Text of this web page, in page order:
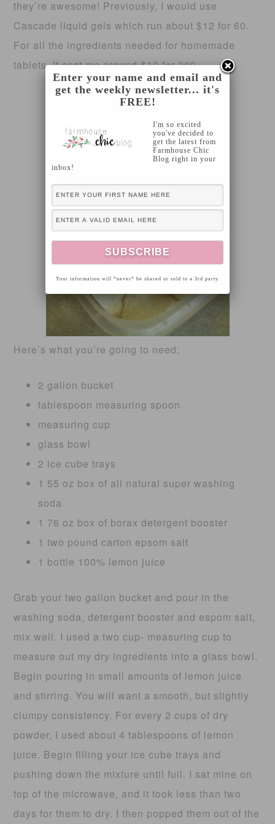
they’re awesome! Previously, I would use
Cascade liquid gels which run about $12 for 60.
For all the ingredients needed for homemade
tablets, it cost me around $10 for 300.
Here’s what you’re going to need:
2 gallon bucket
tablespoon measuring spoon
measuring cup
glass bowl
2 ice cube trays
1 55 oz box of all natural super washing
soda
1 76 oz box of borax detergent booster
1 two pound carton epsom salt
1 bottle 100% lemon juice
Grab your two gallon bucket and pour in the
washing soda, detergent booster and espom salt,
mix well. I used a two cup- measuring cup to
measure out my dry ingredients into a glass bowl.
Begin pouring in small amounts of lemon juice
and stirring. You will want a smooth, but slightly
clumpy consistency. For every 2 cups of dry
powder, I used about 4 tablespoons of lemon
juice. Begin filling your ice cube trays and
pushing down the mixture until full. I sat mine on
top of the microwave, and it took less than two
days for them to dry. I then popped them out of the
Enter your name and email and
get the weekly newsletter... it's
FREE!
I'm so excited
you've decided to
get the latest from
Farmhouse Chic
Blog right in your
inbox!
Your information will *never* be shared or sold to a 3rd party.